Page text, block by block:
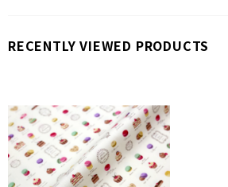
RECENTLY VIEWED PRODUCTS